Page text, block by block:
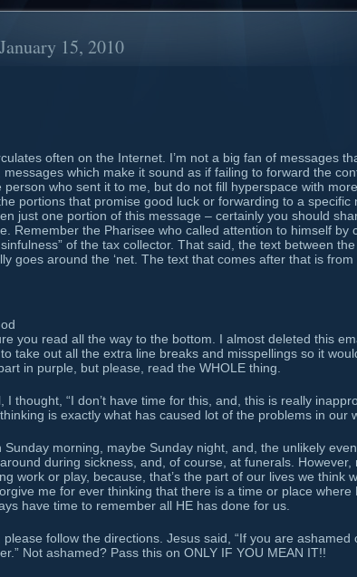
15, 2010
often on the Internet. I’m not a big fan of messages
which make it sound as if failing to forward the
who sent it to me, but do not fill hyperspace with
portions that promise good luck or forwarding to a specific
just one portion of this message – certainly you should
Remember the Pharisee who called attention to himself by
of the tax collector. That said, the text between
goes around the ‘net. The text that comes after that is from
you read all the way to the bottom. I almost deleted this
take out all the extra line breaks and misspellings so it
in purple, but please, read the WHOLE thing.
thought, “I don’t have time for this, and, this is really
is exactly what has caused lot of the problems in our
morning, maybe Sunday night, and, the unlikely
during sickness, and, of course, at funerals. However,
work or play, because, that’s the part of our lives we think
me for ever thinking that there is a time or place where
have time to remember all HE has done for us.
follow the directions. Jesus said, “If you are ashamed
Not ashamed? Pass this on ONLY IF YOU MEAN IT!!